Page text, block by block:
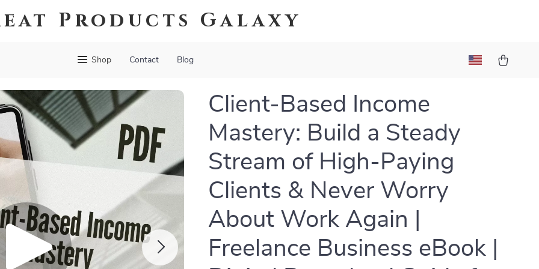
Products Galaxy
Shop Contact Blog
Client-Based Income
Mastery: Build a Steady
Stream of High-Paying
Clients & Never Worry
About Work Again |
Freelance Business eBook |